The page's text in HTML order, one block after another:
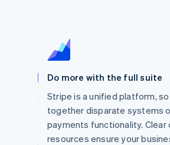
Do more with the full suite
Stripe is a unified platform,
together disparate systems
payments functionality.
resources ensure your